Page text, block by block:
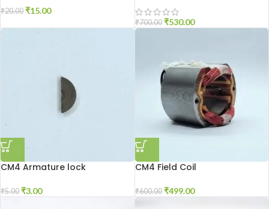
₹20.00 ₹15.00
₹700.00 ₹530.00
CM4 Armature lock
₹5.00 ₹3.00
CM4 Field Coil
₹600.00 ₹499.00